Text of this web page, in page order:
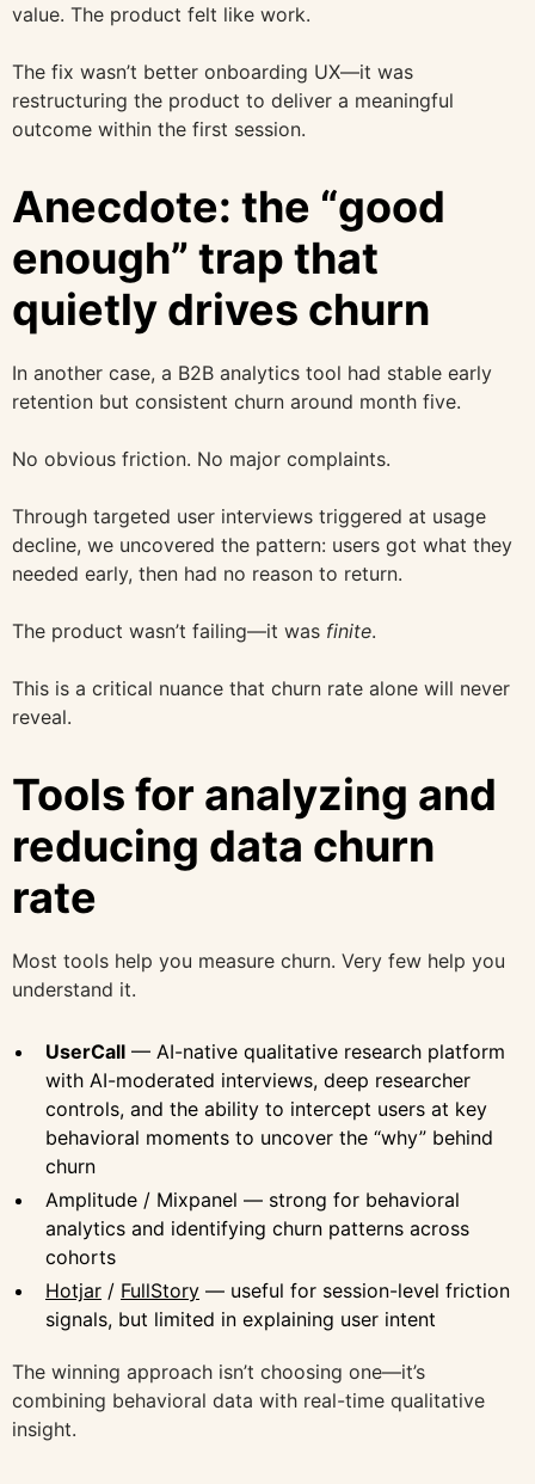
value. The product felt like work.
The fix wasn’t better onboarding UX—it was
restructuring the product to deliver a meaningful
outcome within the first session.
Anecdote: the “good
enough” trap that
quietly drives churn
In another case, a B2B analytics tool had stable early
retention but consistent churn around month five.
No obvious friction. No major complaints.
Through targeted user interviews triggered at usage
decline, we uncovered the pattern: users got what they
needed early, then had no reason to return.
The product wasn’t failing—it was finite.
This is a critical nuance that churn rate alone will never
reveal.
Tools for analyzing and
reducing data churn
rate
Most tools help you measure churn. Very few help you
understand it.
UserCall — AI-native qualitative research platform
with AI-moderated interviews, deep researcher
controls, and the ability to intercept users at key
behavioral moments to uncover the “why” behind
churn
Amplitude / Mixpanel — strong for behavioral
analytics and identifying churn patterns across
cohorts
Hotjar / FullStory — useful for session-level friction
signals, but limited in explaining user intent
The winning approach isn’t choosing one—it’s
combining behavioral data with real-time qualitative
insight.